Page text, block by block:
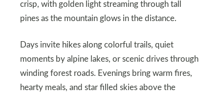
crisp, with golden light streaming through tall
pines as the mountain glows in the distance.
Days invite hikes along colorful trails, quiet
moments by alpine lakes, or scenic drives through
winding forest roads. Evenings bring warm fires,
hearty meals, and star filled skies above the